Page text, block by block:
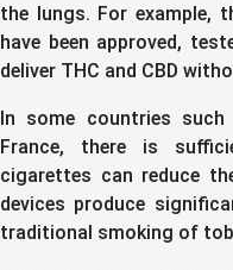
the lungs. For example,
have been approved,
deliver THC and CBD
In some countries
France, there is
cigarettes can reduce
devices produce
traditional smoking of